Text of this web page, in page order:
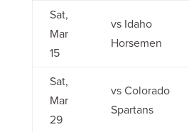
Sat,
Mar
15
vs Idaho
Horsemen
Sat,
Mar
29
vs Colorado
Spartans